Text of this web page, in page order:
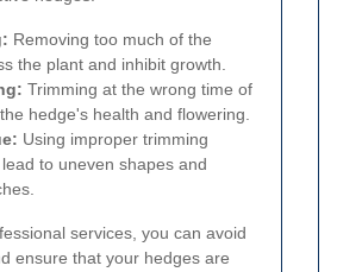
Removing too much of the
the plant and inhibit growth.
Trimming at the wrong time of
hedge's health and flowering.
Using improper trimming
to uneven shapes and
services, you can avoid
ensure that your hedges are